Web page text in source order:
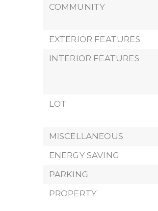
COMMUNITY
EXTERIOR FEATURES
INTERIOR FEATURES
LOT
MISCELLANEOUS
ENERGY SAVING
PARKING
PROPERTY